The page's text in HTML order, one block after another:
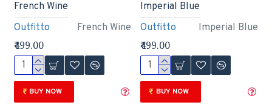
Outfitto French Wine
French Wine
₹499.00
BUY NOW
Outfitto Imperial Blue
Imperial Blue
₹499.00
BUY NOW